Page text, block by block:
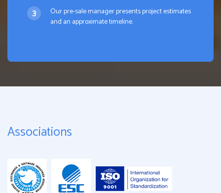
Our pre-sale manager presents project estimates
and an approximate timeline.
Associations